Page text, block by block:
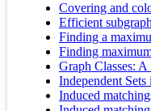
Covering and
Efficient
Finding a
Finding
Graph Classes: A
Independent
Induced